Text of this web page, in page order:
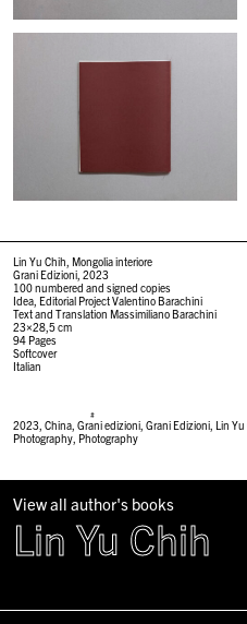
Lin Yu Chih, Mongolia interiore
Grani Edizioni, 2023
100 numbered and signed copies
Idea, Editorial Project Valentino Barachini
Text and Translation Massimiliano Barachini
23×28,5 cm
94 Pages
Softcover
Italian
#
2023,China,Grani edizioni,Grani Edizioni, Lin Yu
Photography, Photography
View all author's books
Lin Yu Chih